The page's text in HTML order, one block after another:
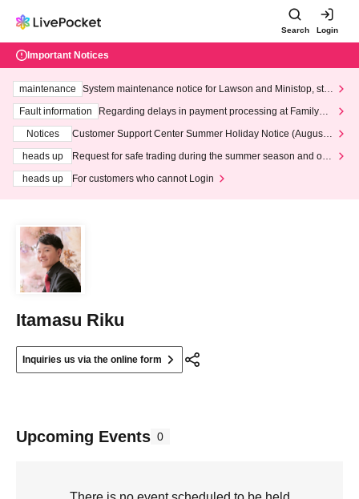
Search Login
Important Notices
maintenance
System maintenance notice for Lawson and Ministop, star
ting at 3:00 AM on Wednesday (Wed)
Fault information
Regarding delays in payment processing at FamilyMa
Notices
Customer Support Center Summer Holiday Notice (August 1
heads up
Request for safe trading during the summer season and our
heads up
For customers who cannot Login
Itamasu Riku
Inquiries us via the online form
Upcoming Events 0